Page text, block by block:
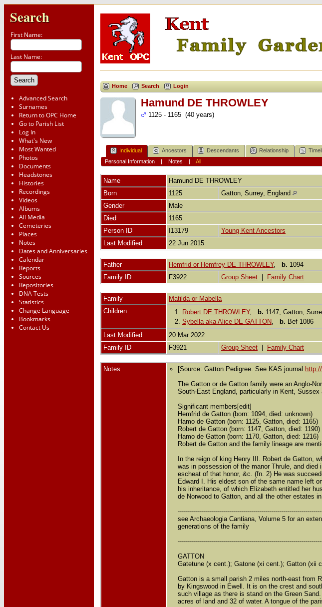
Search
First Name:
Last Name:
Advanced Search
Surnames
Return to OPC Home
Go to Parish List
Log In
What's New
Most Wanted
Photos
Documents
Headstones
Histories
Recordings
Videos
Albums
All Media
Cemeteries
Places
Notes
Dates and Anniversaries
Calendar
Reports
Sources
Repositories
DNA Tests
Statistics
Change Language
Bookmarks
Contact Us
Home Search Login
Hamund DE THROWLEY
1125 - 1165 (40 years)
Individual Ancestors Descendants Relationship
Personal Information| Notes | All
Name Hamund DE THROWLEY
Born
1125
Gatton, Surrey, England
Gender
Male
Died
1165
Person ID
I13179
Young Kent Ancestors
Last Modified
22 Jun 2015
Father Hemfrid or Hemfrey DE THROWLEY, b. 1094
Family ID
F3922 Group Sheet Family Chart
Family
Matilda or Mabella
Children
1. Robert DE THROWLEY, b. 1147, Gatton,
2. Sybella aka Alice DE GATTON, b. Bef 1086
Last Modified
20 Mar 2022
Family ID
F3921 Group Sheet Family Chart
Notes [Source: Gatton Pedigree. See KAS journal
The Gatton or de Gatton family were an Anglo-
South-East England, particularly in Kent,
Significant members[edit]
Hemfrid de Gatton (born: 1094, died: unknown)
Hamo de Gatton (born: 1125, Gatton, died: 1165)
Robert de Gatton (born: 1147, Gatton, died: 1190)
Hamo de Gatton (born: 1170, Gatton, died: 1216)
Robert de Gatton and the family lineage are
In the reign of king Henry III. Robert de Gatton,
was in possession of the manor Thrule, and
escheat of that honor, &c. (fn. 2) He was
Edward I. His eldest son of the same name left
his inheritance, of which Elizabeth entitled her
de Norwood to Gatton, and all the other estates
see Archaeologia Cantiana, Volume 5 for an
generations of the family
GATTON
Gatetune (x cent.); Gatone (xi cent.); Gatton (xii
Gatton is a small parish 2 miles north-east from
by Kingswood in Ewell. It is on the crest and
such village as there is stand on the Green
acres of land and 32 of water. A tongue of the